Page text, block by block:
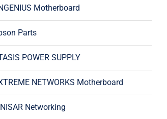
Motherboard
Parts
POWER SUPPLY
NETWORKS Motherboard
Networking